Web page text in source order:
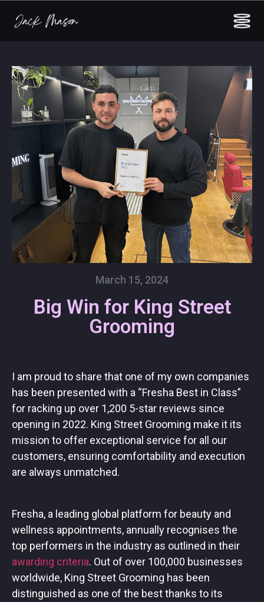
March 15, 2024
Big Win for King Street
Grooming
I am proud to share that one of my own companies
has been presented with a “Fresha Best in Class”
for racking up over 1,200 5-star reviews since
opening in 2022. King Street Grooming make it its
mission to offer exceptional service for all our
customers, ensuring comfortability and execution
are always unmatched.
Fresha, a leading global platform for beauty and
wellness appointments, annually recognises the
top performers in the industry as outlined in their
awarding criteria. Out of over 100,000 businesses
worldwide, King Street Grooming has been
distinguished as one of the best thanks to its